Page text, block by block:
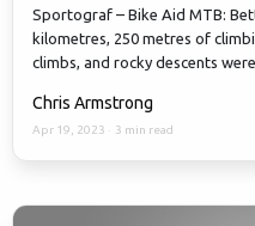
Sportograf – Bike Aid MTB:
kilometres, 250 metres of
climbs, and rocky descents
Chris Armstrong
Apr 19, 2023 · 3 min read